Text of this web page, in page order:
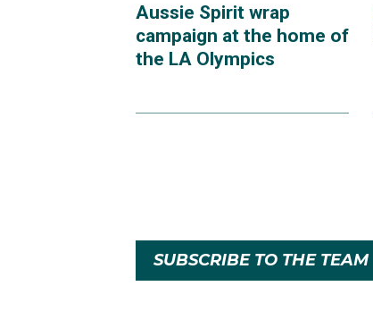
Aussie Spirit wrap
campaign at the home of
the LA Olympics
SUBSCRIBE TO THE TEAM